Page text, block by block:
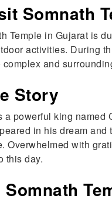
Somnath
Temple in Gujarat is
activities. During
and
Story
a powerful king
in his dream
Overwhelmed with
this day.